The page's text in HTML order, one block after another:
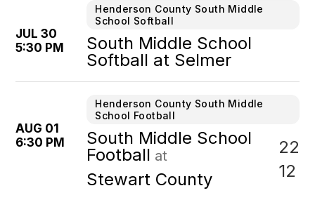
JUL 30
5:30 PM
Henderson County South Middle
School Softball
South Middle School
Softball at Selmer
AUG 01
6:30 PM
Henderson County South Middle
School Football
South Middle School
Football at
Stewart County
22
12